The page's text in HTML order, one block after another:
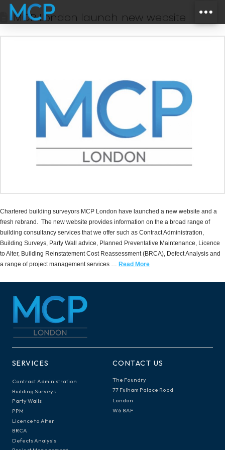
MCP London launch new website
Chartered building surveyors MCP London have launched a new website and a
fresh rebrand. The new website provides information on the a broad range of
building consultancy services that we offer such as Contract Administration,
Building Surveys, Party Wall advice, Planned Preventative Maintenance, Licence
to Alter, Building Reinstatement Cost Reassessment (BRCA), Defect Analysis and
a range of project management services … Read More
SERVICES
Contract Administration
Building Surveys
Party Walls
PPM
Licence to Alter
BRCA
Defects Analysis
CONTACT US
The Foundry
77 Fulham Palace Road
London
W6 8AF